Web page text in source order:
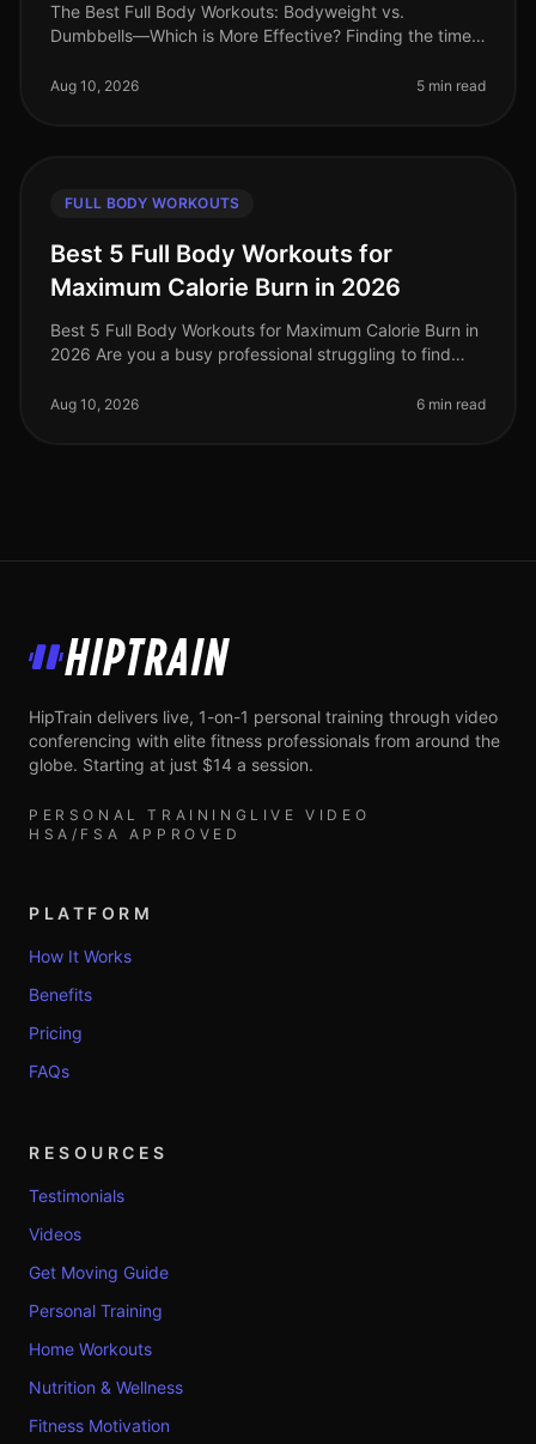
The Best Full Body Workouts: Bodyweight vs.
Dumbbells—Which is More Effective? Finding the time
especially for busy professionals. Wi
Aug 10, 2026 5 min read
FULL BODY WORKOUTS
Best 5 Full Body Workouts for
Maximum Calorie Burn in 2026
Best 5 Full Body Workouts for Maximum Calorie Burn in
2026 Are you a busy professional struggling to find
calorie burn without
Aug 10, 2026 6 min read
HipTrain
HipTrain delivers live, 1-on-1 personal training through video
conferencing with elite fitness professionals from around the
globe. Starting at just $14 a session.
PERSONAL TRAINING LIVE VIDEO
HSA/FSA APPROVED
PLATFORM
How It Works
Benefits
Pricing
FAQs
RESOURCES
Testimonials
Videos
Get Moving Guide
Personal Training
Home Workouts
Nutrition & Wellness
Fitness Motivation